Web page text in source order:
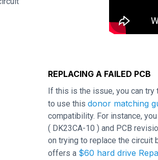
REPLACING A FAILED PCB
If this is the issue, you can try
to use this donor matching
compatibility. For instance,
( DK23CA-10 ) and PCB
on trying to replace the circuit
offers a $60 hard drive